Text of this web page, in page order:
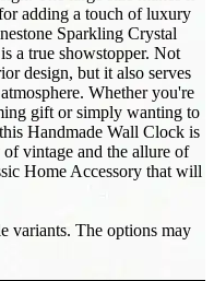
adding a touch of luxury
Sparkling Crystal
a true showstopper. Not
design, but it also serves
Whether you're
gift or simply wanting to
Handmade Wall Clock is
vintage and the allure of
Home Accessory that will
variants. The options may